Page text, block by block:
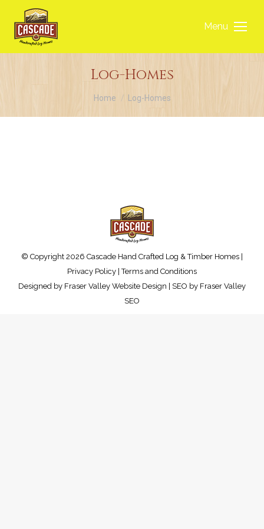
Menu
Log-Homes
You are here:
Home Log-Homes
© Copyright 2026 Cascade Hand Crafted Log & Timber Homes |
Privacy Policy |Terms and Conditions
Designed by Fraser Valley Website Design | SEO by Fraser Valley
SEO